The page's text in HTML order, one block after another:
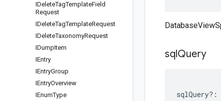
IDeleteTagTemplateField
Request
IDeleteTagTemplateRequest
IDeleteTaxonomyRequest
IDumpItem
IEntry
IEntryGroup
IEntryOverview
IEnumType
sqlQuery
sqlQuery?: